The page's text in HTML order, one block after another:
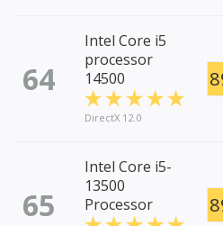
64
Intel Core i5
processor
14500
DirectX 12.0
65
Intel Core i5-
13500
Processor